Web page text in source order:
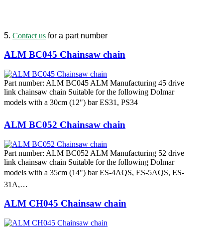
5. Contact us for a part number
ALM BC045 Chainsaw chain
Part number: ALM BC045 ALM Manufacturing 45 drive
link chainsaw chain Suitable for the following Dolmar
models with a 30cm (12") bar ES31, PS34
ALM BC052 Chainsaw chain
Part number: ALM BC052 ALM Manufacturing 52 drive
link chainsaw chain Suitable for the following Dolmar
models with a 35cm (14") bar ES-4AQS, ES-5AQS, ES-
31A,…
ALM CH045 Chainsaw chain